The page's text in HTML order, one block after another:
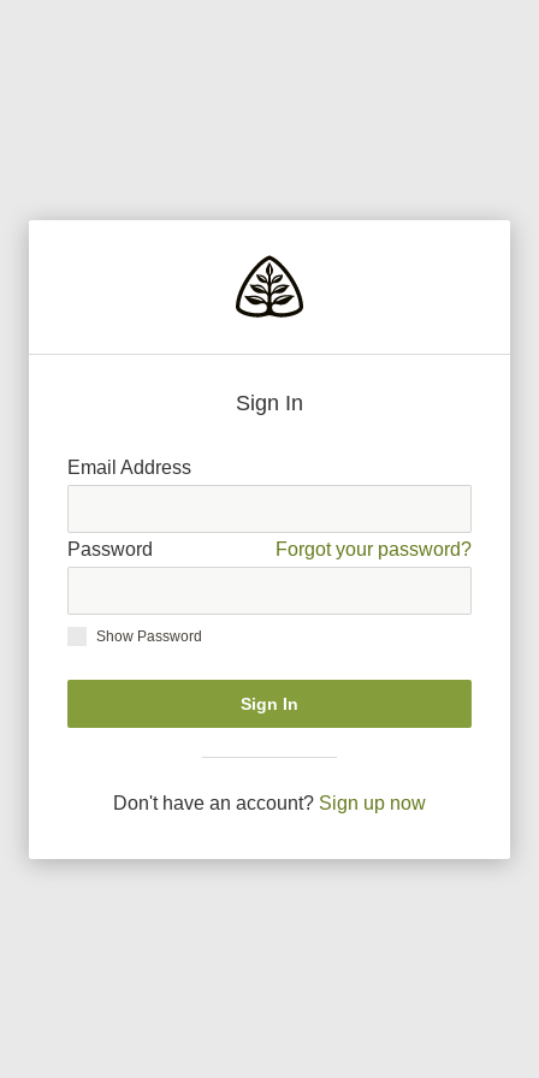
Sign In
Email Address
Password Forgot your password?
Show Password
Sign In
Don't have an account? Sign up now